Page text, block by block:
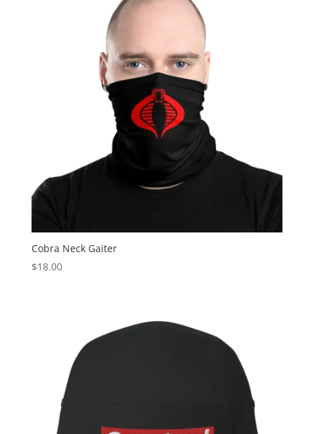
Cobra Neck Gaiter
$18.00